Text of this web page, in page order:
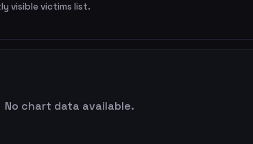
visible victims list.
No chart data available.